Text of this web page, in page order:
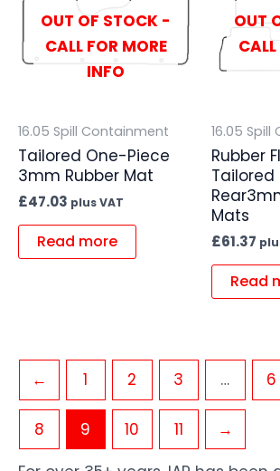
OUT OF STOCK -
CALL FOR MORE
INFO
16.05 Spill Containment
Tailored One-Piece
3mm Rubber Mat
£47.03 plus VAT
Read more
OUT
16.05
Rubber
Tailored
Mats
£61.37
Read
← 1 2 3 … 6
8 9 10 11
→